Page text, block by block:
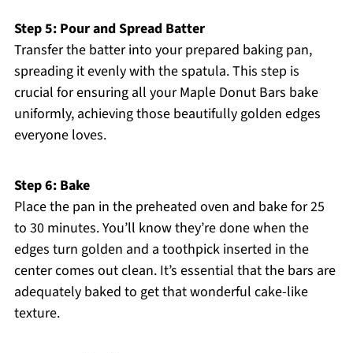
Step 5: Pour and Spread Batter
Transfer the batter into your prepared baking pan,
spreading it evenly with the spatula. This step is
crucial for ensuring all your Maple Donut Bars bake
uniformly, achieving those beautifully golden edges
everyone loves.
Step 6: Bake
Place the pan in the preheated oven and bake for 25
to 30 minutes. You’ll know they’re done when the
edges turn golden and a toothpick inserted in the
center comes out clean. It’s essential that the bars are
adequately baked to get that wonderful cake-like
texture.